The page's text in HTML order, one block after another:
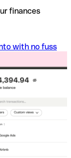
finances
with no fuss